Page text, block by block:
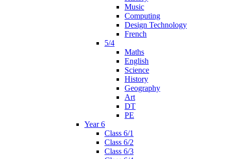
Music
Computing
Design Technology
French
5/4
Maths
English
Science
History
Geography
Art
DT
PE
Year 6
Class 6/1
Class 6/2
Class 6/3